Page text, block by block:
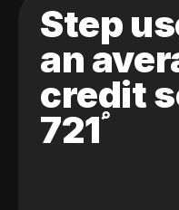
Step
an
credit
721